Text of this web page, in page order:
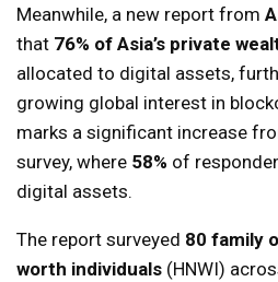
Meanwhile, a new report from
that 76% of Asia’s private
allocated to digital assets,
growing global interest in
marks a significant increase
survey, where 58% of
digital assets.
The report surveyed 80 family
worth individuals (HNWI)